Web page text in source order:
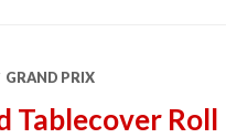
GRAND PRIX
Tablecover Roll